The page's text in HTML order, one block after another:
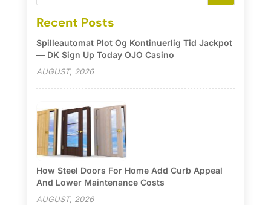
Recent Posts
Spilleautomat Plot Og Kontinuerlig Tid Jackpot
— DK Sign Up Today OJO Casino
AUGUST, 2026
How Steel Doors For Home Add Curb Appeal
And Lower Maintenance Costs
AUGUST, 2026